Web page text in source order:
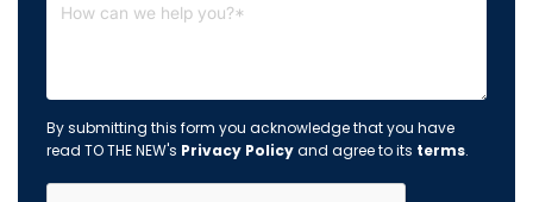
By submitting this form you acknowledge that you have
read TO THE NEW's Privacy Policyand agree to its terms.